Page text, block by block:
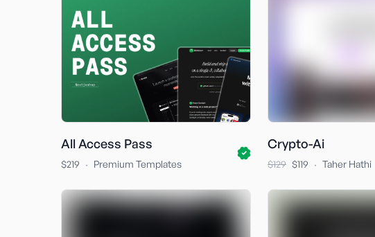
All Access Pass
$219 · Premium Templates
Crypto-Ai
$129 $119 · Taher Hathi